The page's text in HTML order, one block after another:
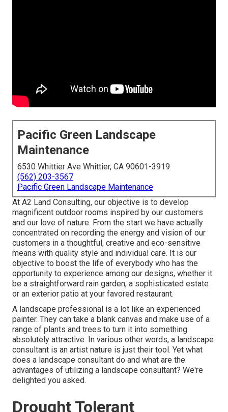
Pacific Green Landscape
Maintenance
6530 Whittier Ave Whittier, CA 90601-3919
(562) 203-3567
Pacific Green Landscape Maintenance
At A2 Land Consulting, our objective is to develop
magnificent outdoor rooms inspired by our customers
and our love of nature. From the start we have actually
concentrated on recording the energy and vision of our
customers in a thoughtful, creative and eco-sensitive
means with quality style and individual care. It is our
objective to boost the life of everybody who has the
opportunity to experience among our designs, whether it
be a straightforward rain garden, a sophisticated estate
or an exterior patio at your favored restaurant.
A landscape professional is a lot like an experienced
painter. They can take a blank canvas and make use of a
range of plants and trees to turn it into something
absolutely attractive. In various other words, a landscape
consultant is an artist nature is just their tool. Yet what
does a landscape consultant do and what are the
advantages of utilizing a landscape consultant? We're
delighted you asked.
Drought Tolerant